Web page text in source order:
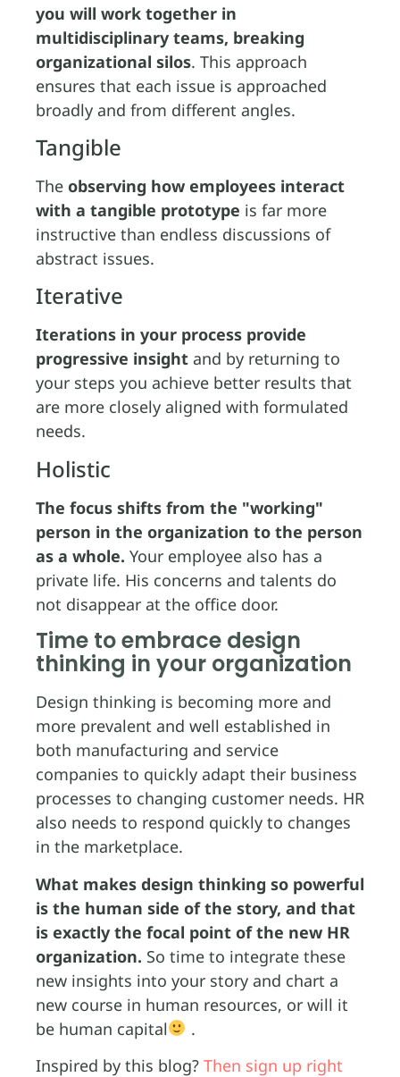
you will work together in
multidisciplinary teams, breaking
organizational silos. This approach
ensures that each issue is approached
broadly and from different angles.
Tangible
The observing how employees interact
with a tangible prototype is far more
instructive than endless discussions of
abstract issues.
Iterative
Iterations in your process provide
progressive insight and by returning to
your steps you achieve better results that
are more closely aligned with formulated
needs.
Holistic
The focus shifts from the "working"
person in the organization to the person
as a whole. Your employee also has a
private life. His concerns and talents do
not disappear at the office door.
Time to embrace design
thinking in your organization
Design thinking is becoming more and
more prevalent and well established in
both manufacturing and service
companies to quickly adapt their business
processes to changing customer needs. HR
also needs to respond quickly to changes
in the marketplace.
What makes design thinking so powerful
is the human side of the story, and that
is exactly the focal point of the new HR
organization. So time to integrate these
new insights into your story and chart a
new course in human resources, or will it
be human capital
.
Inspired by this blog? Then sign up right